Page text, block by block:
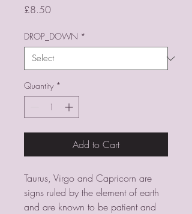
£8.50Price
DROP_DOWN *
Quantity *
Add to Cart
Taurus, Virgo and Capricorn are
signs ruled by the element of earth
and are known to be patient and